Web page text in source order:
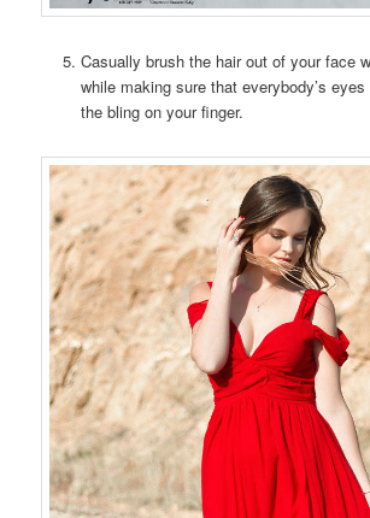
Casually brush the hair out of your face
while making sure that everybody’s
the bling on your finger.